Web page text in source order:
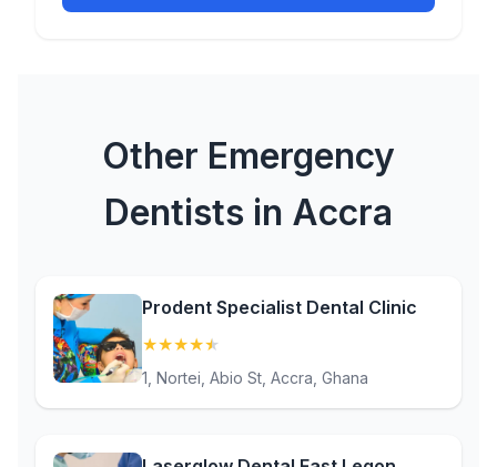
Other Emergency
Dentists in Accra
Prodent Specialist Dental Clinic
★★★★★
1, Nortei, Abio St, Accra, Ghana